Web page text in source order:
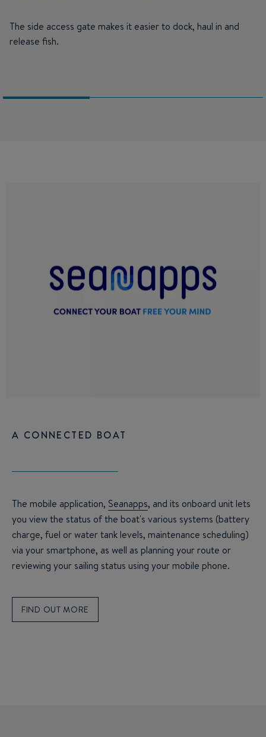
The side access gate makes it easier to dock, haul in and
release fish.
A CONNECTED BOAT
The mobile application, Seanapps, and its onboard unit lets
you view the status of the boat's various systems (battery
charge, fuel or water tank levels, maintenance scheduling)
via your smartphone, as well as planning your route or
reviewing your sailing status using your mobile phone.
FIND OUT MORE